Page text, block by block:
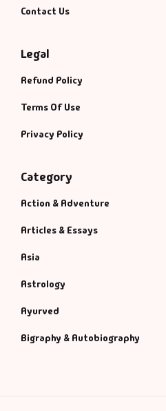
Contact Us
Legal
Refund Policy
Terms Of Use
Privacy Policy
Category
Action & Adventure
Articles & Essays
Asia
Astrology
Ayurved
Bigraphy & Autobiography